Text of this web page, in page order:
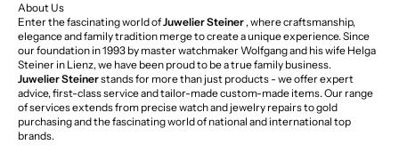
About Us
Enter the fascinating world ofJuwelier Steiner , where craftsmanship,
elegance and family tradition merge to create a unique experience. Since
our foundation in 1993 by master watchmaker Wolfgang and his wife Helga
Steiner in Lienz, we have been proud to be a true family business.
Juwelier Steinerstands for more than just products - we offer expert
advice, first-class service and tailor-made custom-made items. Our range
of services extends from precise watch and jewelry repairs to gold
purchasing and the fascinating world of national and international top
brands.